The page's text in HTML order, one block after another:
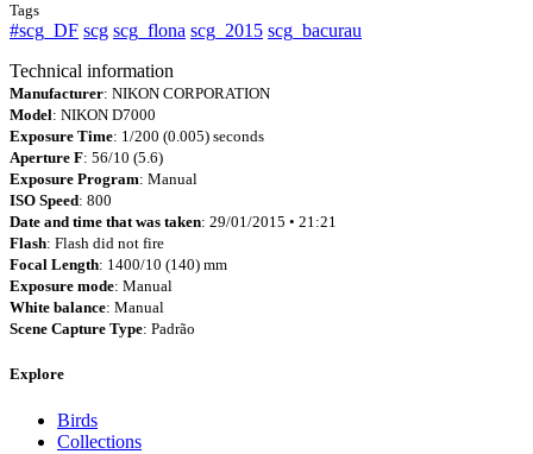
Tags
#scg_DF scg scg_flona scg_2015 scg_bacurau
Technical information
Manufacturer: NIKON CORPORATION
Model: NIKON D7000
Exposure Time: 1/200 (0.005) seconds
Aperture F: 56/10 (5.6)
Exposure Program: Manual
ISO Speed: 800
Date and time that was taken: 29/01/2015 • 21:21
Flash: Flash did not fire
Focal Length: 1400/10 (140) mm
Exposure mode: Manual
White balance: Manual
Scene Capture Type: Padrão
Explore
Birds
Collections